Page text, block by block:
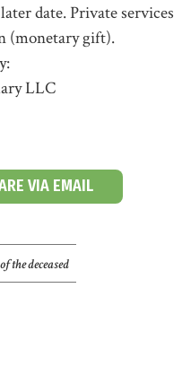
date. Private services
(monetary gift).
LLC
VIA EMAIL
the deceased